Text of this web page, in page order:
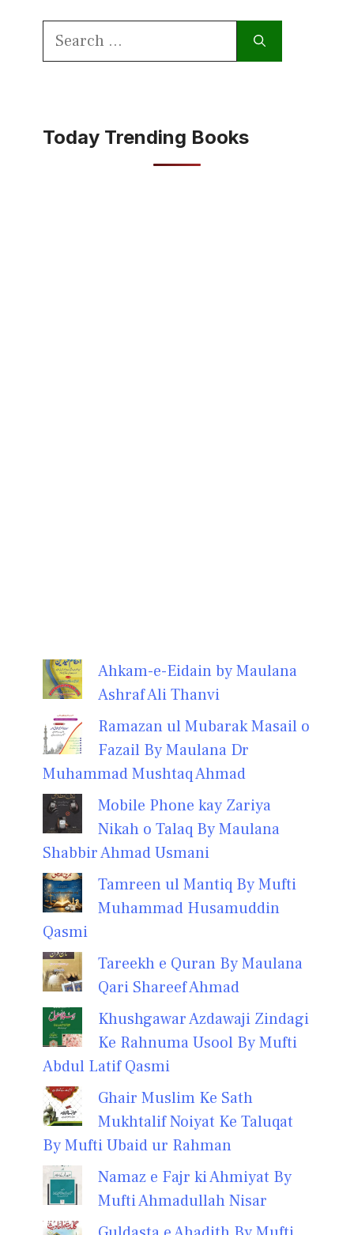
Search
Today Trending Books
Ahkam-e-Eidain by Maulana
Ashraf Ali Thanvi
Ramazan ul Mubarak Masail o
Fazail By Maulana Dr
Muhammad Mushtaq Ahmad
Mobile Phone kay Zariya
Nikah o Talaq By Maulana
Shabbir Ahmad Usmani
Tamreen ul Mantiq By Mufti
Muhammad Husamuddin
Qasmi
Tareekh e Quran By Maulana
Qari Shareef Ahmad
Khushgawar Azdawaji Zindagi
Ke Rahnuma Usool By Mufti
Abdul Latif Qasmi
Ghair Muslim Ke Sath
Mukhtalif Noiyat Ke Taluqat
By Mufti Ubaid ur Rahman
Namaz e Fajr ki Ahmiyat By
Mufti Ahmadullah Nisar